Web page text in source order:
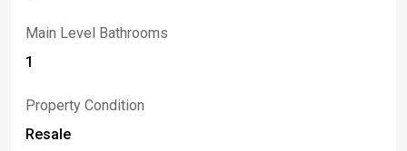
Main Level Bathrooms
1
Property Condition
Resale